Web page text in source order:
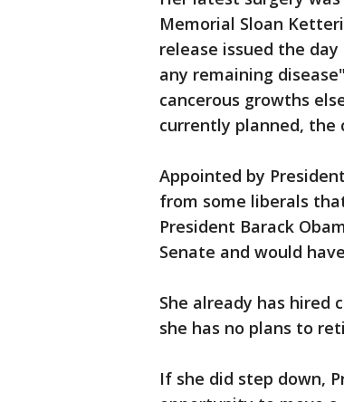
Memorial Sloan
release issued the
any remaining
cancerous growths
currently planned, the
Appointed by
from some liberals
President Barack
Senate and would
She already has
she has no plans to
If she did step down,